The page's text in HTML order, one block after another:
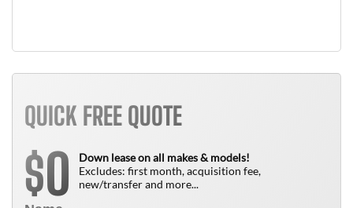
QUICK FREE QUOTE
$0
Down lease on all makes & models!
Excludes: first month, acquisition fee,
new/transfer and more...